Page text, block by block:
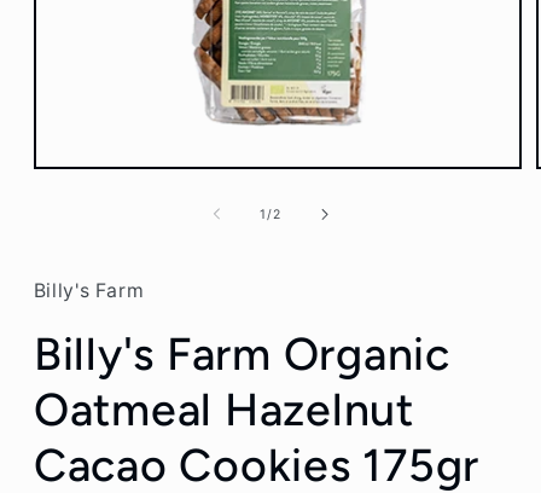
1/of
2
Billy's Farm
Billy's Farm Organic
Oatmeal Hazelnut
Cacao Cookies 175gr